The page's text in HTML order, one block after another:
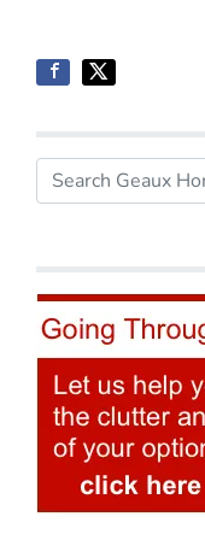
Search for: